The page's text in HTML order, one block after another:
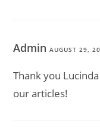
AdminAUGUST 29,
Thank you
our articles!